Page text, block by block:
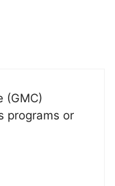
(GMC)
programs or